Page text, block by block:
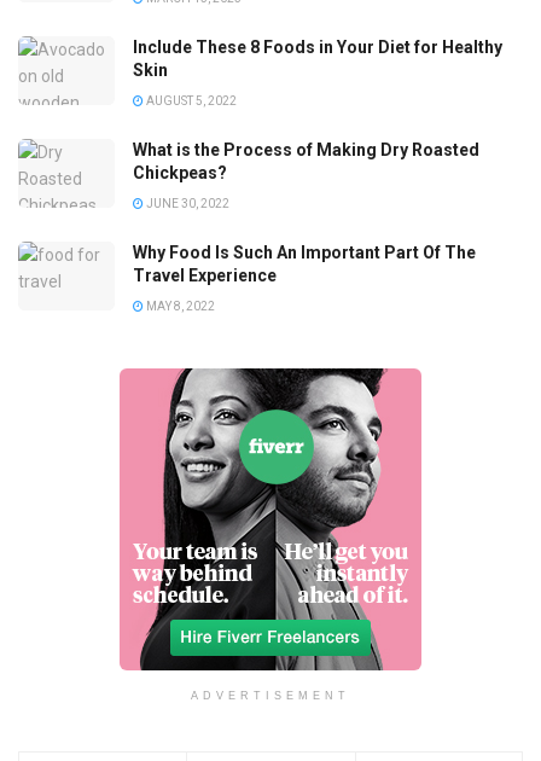
Include These 8 Foods in Your Diet for Healthy
Skin
AUGUST 5, 2022
What is the Process of Making Dry Roasted
Chickpeas?
JUNE 30, 2022
Why Food Is Such An Important Part Of The
Travel Experience
MAY 8, 2022
ADVERTISEMENT